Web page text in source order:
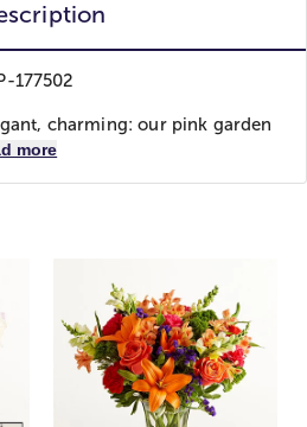
177502
charming: our pink garden
more